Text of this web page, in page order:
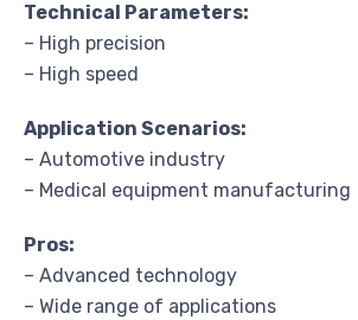
Technical Parameters:
– High precision
– High speed
Application Scenarios:
– Automotive industry
– Medical equipment manufacturing
Pros:
– Advanced technology
– Wide range of applications